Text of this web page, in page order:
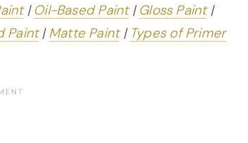
| Oil-Based Paint| Gloss Paint|
Paint| Matte Paint| Types of Primer